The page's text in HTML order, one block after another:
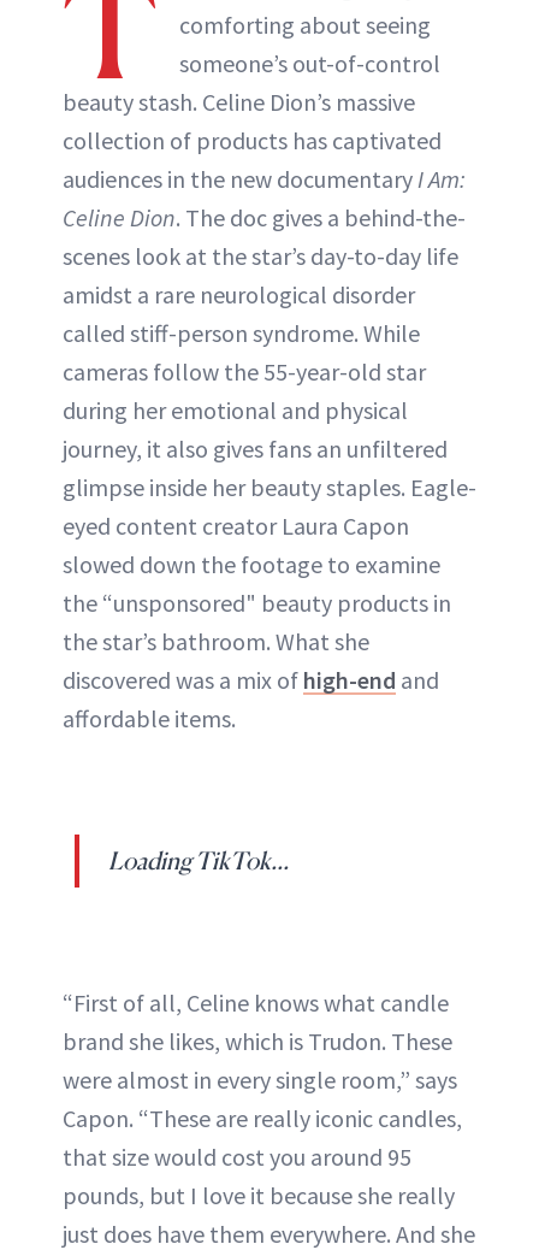
ABOUT NEWBEAUTY
comforting about seeing
someone’s out-of-control
beauty stash. Celine Dion’s massive
collection of products has captivated
audiences in the new documentary I Am:
Celine Dion. The doc gives a behind-the-
scenes look at the star’s day-to-day life
amidst a rare neurological disorder
called stiff-person syndrome. While
cameras follow the 55-year-old star
during her emotional and physical
journey, it also gives fans an unfiltered
glimpse inside her beauty staples. Eagle-
eyed content creator Laura Capon
slowed down the footage to examine
the “unsponsored" beauty products in
the star’s bathroom. What she
discovered was a mix of high-end and
affordable items.
Loading TikTok...
“First of all, Celine knows what candle
brand she likes, which is Trudon. These
were almost in every single room,” says
Capon. “These are really iconic candles,
that size would cost you around 95
pounds, but I love it because she really
just does have them everywhere. And she